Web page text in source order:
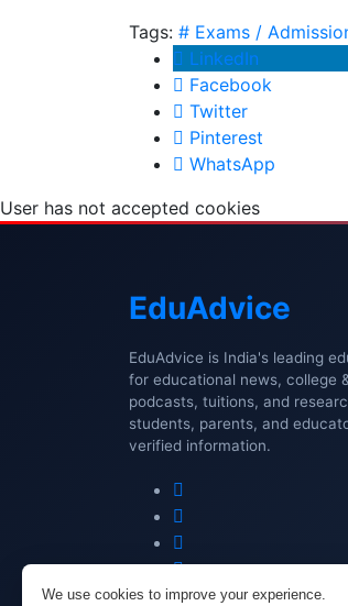
Tags: # Exams /
LinkedIn
Facebook
Twitter
Pinterest
WhatsApp
User has not accepted cookies
We use cookies to improve your experience.
EduAdvice
EduAdvice is India's leading
for educational news, college
podcasts, tuitions, and
students, parents, and
verified information.